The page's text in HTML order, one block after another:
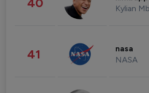
Kylian
41 nasa
NASA